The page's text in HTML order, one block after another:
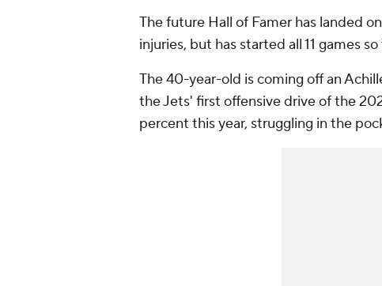
The future Hall of Famer has landed
injuries, but has started all 11 games so
The 40-year-old is coming off an
the Jets' first offensive drive of the
percent this year, struggling in the